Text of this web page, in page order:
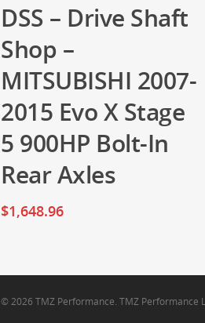
DSS – Drive Shaft
Shop –
MITSUBISHI 2007-
2015 Evo X Stage
5 900HP Bolt-In
Rear Axles
$1,648.96
© 2026 TMZ Performance. TMZ Performance